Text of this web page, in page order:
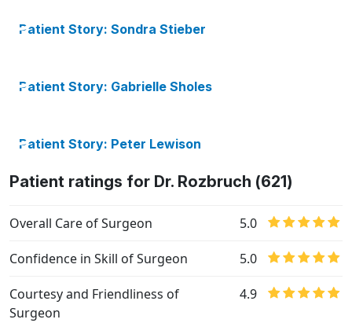
Patient Story: Sondra Stieber
Patient Story: Gabrielle Sholes
Patient Story: Peter Lewison
Patient ratings for Dr. Rozbruch (621)
Overall Care of Surgeon 5.0
Confidence in Skill of Surgeon 5.0
Courtesy and Friendliness of
Surgeon
4.9